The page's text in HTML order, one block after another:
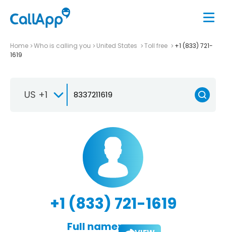
Home Who is calling you United States Toll free
+1 (833) 721-
1619
US +1
+1 (833) 721-1619
Full name: